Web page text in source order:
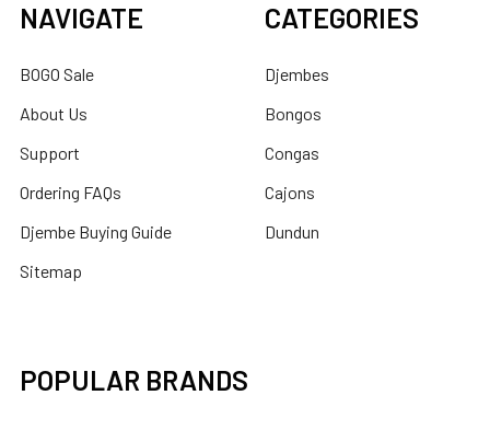
NAVIGATE
BOGO Sale
About Us
Support
Ordering FAQs
Djembe Buying Guide
Sitemap
CATEGORIES
Djembes
Bongos
Congas
Cajons
Dundun
POPULAR BRANDS